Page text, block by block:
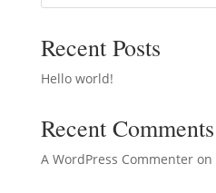
Recent Posts
Hello world!
Recent Comments
A WordPress Commenteron